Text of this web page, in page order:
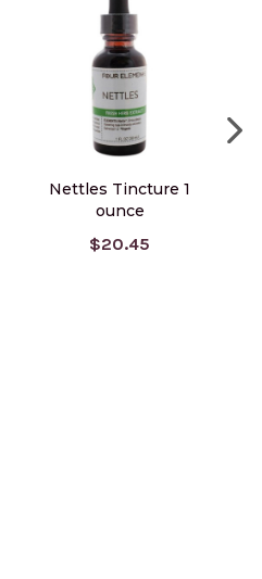
Nettles Tincture 1
ounce
$20.45